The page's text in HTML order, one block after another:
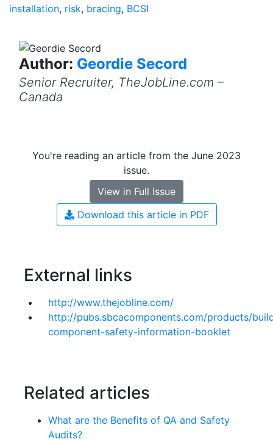
installation, risk, bracing, BCSI
Author: Geordie Secord
Senior Recruiter, TheJobLine.com –
Canada
You're reading an article from the June 2023
issue.
View in Full Issue
Download this article in PDF
External links
http://www.thejobline.com/
http://pubs.sbcacomponents.com/products/
component-safety-information-booklet
Related articles
What are the Benefits of QA and Safety
Audits?